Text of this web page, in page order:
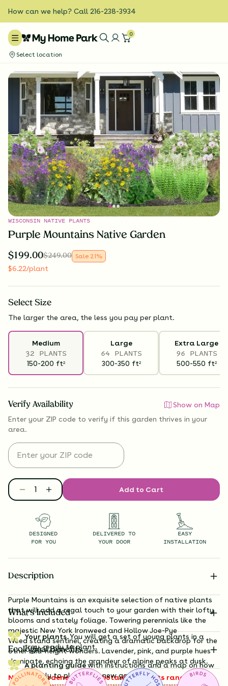
How can we help? Call 216-238-3934
0
Select location
WISCONSIN NATIVE PLANTS
Purple Mountains Native Garden
$199.00$249.00 Sale 21%
$6.22/plant
Select Size
The larger the area, the less you pay per plant.
Medium
32 PLANTS
150-200 ft2
Large
64 PLANTS
300-350 ft2
Extra Large
96 PLANTS
500-550 ft2
Verify Availability
Show on Map
Enter your ZIP code to verify if this garden thrives in your
area.
Add to Cart
DESIGNED
FOR YOU
DELIVERED TO
YOUR DOOR
EASY
INSTALLATION
Description
Purple Mountains is an exquisite selection of native plants
that will add a regal touch to your garden with their lofty
blooms and stately foliage. Towering perennials like the
majestic NewYork Ironweedand Hollow Joe-Pye
Weedstand sentinel, creating a dramatic backdrop for the
other mid-height wonders. Lavender, pink, and purple hues
dominate, echoing the grandeur of alpine peaks at dusk.
Note to gardeners: these botanical giants range from 3
What’s Included
Your plants.You will get a set of young plants in a
tray, ready to plant.
A planting guidewith instructions and a map on how
exactly to plant your new garden.
Ecological Benefits